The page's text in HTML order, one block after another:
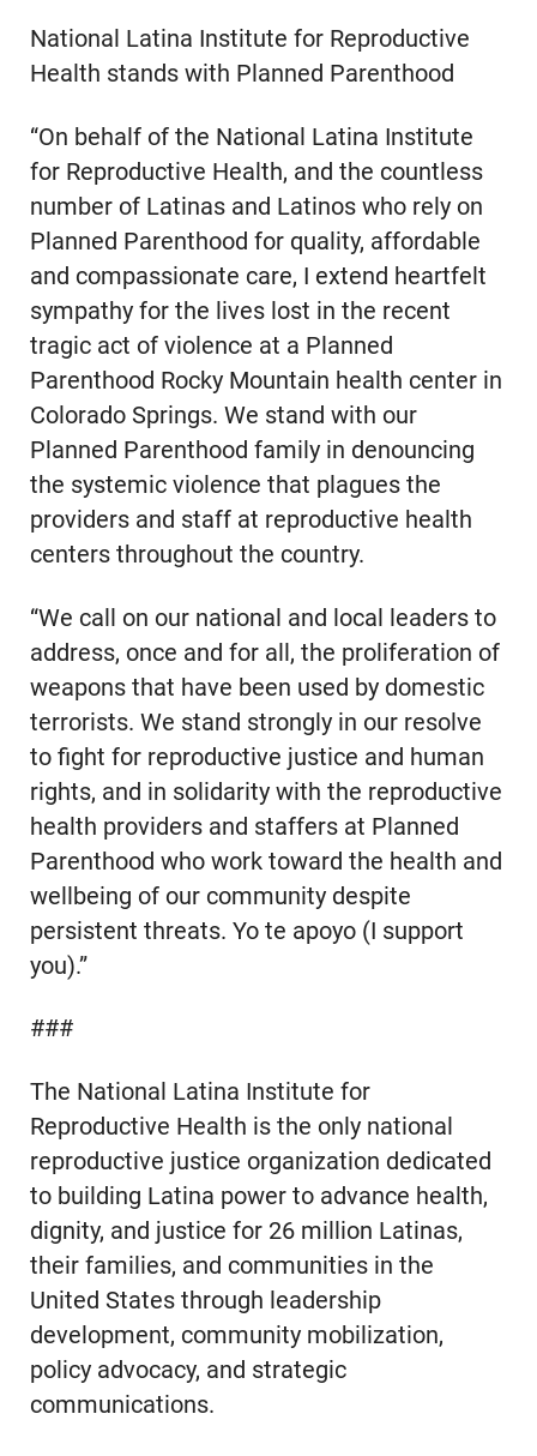
National Latina Institute for Reproductive
Health stands with Planned Parenthood
“On behalf of the National Latina Institute
for Reproductive Health, and the countless
number of Latinas and Latinos who rely on
Planned Parenthood for quality, affordable
and compassionate care, I extend heartfelt
sympathy for the lives lost in the recent
tragic act of violence at a Planned
Parenthood Rocky Mountain health center in
Colorado Springs. We stand with our
Planned Parenthood family in denouncing
the systemic violence that plagues the
providers and staff at reproductive health
centers throughout the country.
“We call on our national and local leaders to
address, once and for all, the proliferation of
weapons that have been used by domestic
terrorists. We stand strongly in our resolve
to fight for reproductive justice and human
rights, and in solidarity with the reproductive
health providers and staffers at Planned
Parenthood who work toward the health and
wellbeing of our community despite
persistent threats. Yo te apoyo (I support
you).”
###
The National Latina Institute for
Reproductive Health is the only national
reproductive justice organization dedicated
to building Latina power to advance health,
dignity, and justice for 26 million Latinas,
their families, and communities in the
United States through leadership
development, community mobilization,
policy advocacy, and strategic
communications.